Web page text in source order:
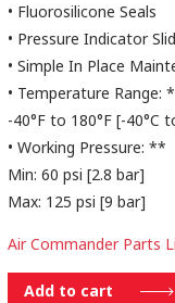
• Fluorosilicone Seals
• Pressure Indicator
• Simple In Place
• Temperature Range:
-40°F to 180°F [-40°C
• Working Pressure: **
Min: 60 psi [2.8 bar]
Max: 125 psi [9 bar]
Air Commander Parts
AD14TO2ALFS
Add to cart